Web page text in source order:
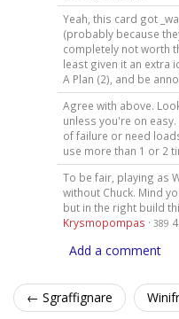
Yeah, this card got
(probably because
completely not worth
least given it an extra
A Plan (2), and be
Agree with above.
unless you're on
of failure or need
use more than 1 or 2
To be fair, playing as
without Chuck. Mind
but in the right build
Krysmopompas · 389
Add a comment
← Sgraffignare